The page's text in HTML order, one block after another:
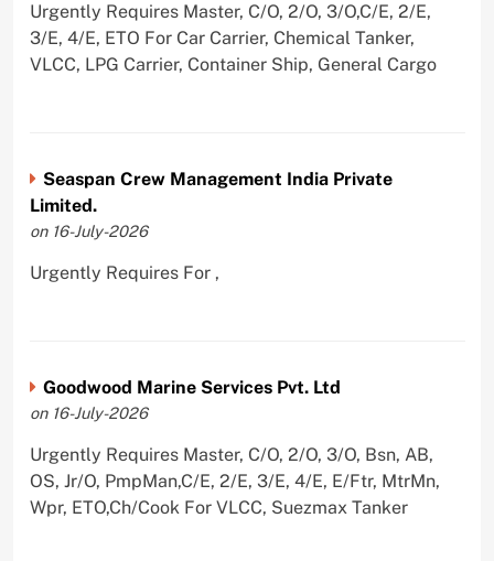
Urgently Requires Master, C/O, 2/O, 3/O,C/E, 2/E,
3/E, 4/E, ETO For Car Carrier, Chemical Tanker,
VLCC, LPG Carrier, Container Ship, General Cargo
Seaspan Crew Management India Private
Limited.
on 16-July-2026
Urgently Requires For ,
Goodwood Marine Services Pvt. Ltd
on 16-July-2026
Urgently Requires Master, C/O, 2/O, 3/O, Bsn, AB,
OS, Jr/O, PmpMan,C/E, 2/E, 3/E, 4/E, E/Ftr, MtrMn,
Wpr, ETO,Ch/Cook For VLCC, Suezmax Tanker